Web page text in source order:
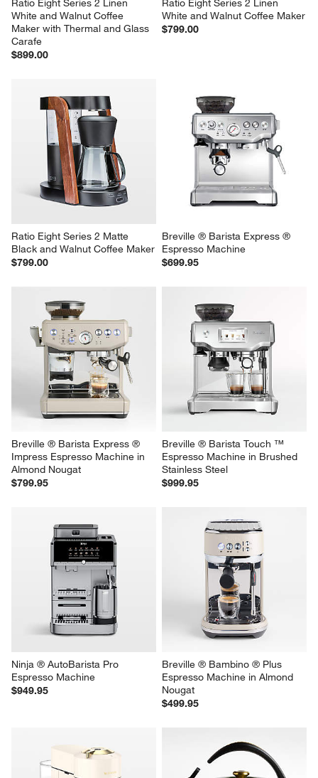
Ratio Eight Series 2 Linen
White and Walnut Coffee
Maker with Thermal and Glass
Carafe
$899.00
Ratio Eight Series 2 Linen
White and Walnut Coffee Maker
$799.00
Ratio Eight Series 2 Matte
Black and Walnut Coffee Maker
$799.00
Breville ® Barista Express ®
Espresso Machine
$699.95
Breville ® Barista Express ®
Impress Espresso Machine in
Almond Nougat
$799.95
Breville ® Barista Touch ™
Espresso Machine in Brushed
Stainless Steel
$999.95
Ninja ® AutoBarista Pro
Espresso Machine
$949.95
Breville ® Bambino ® Plus
Espresso Machine in Almond
Nougat
$499.95